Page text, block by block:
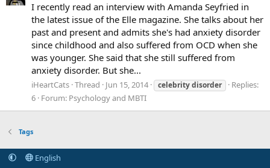
I recently read an interview with Amanda Seyfried in
the latest issue of the Elle magazine. She talks about her
past and present and admits she's had anxiety disorder
since childhood and also suffered from OCD when she
was younger. She said that she still suffered from
anxiety disorder. But she...
iHeartCats Thread Jun 15, 2014 celebritydisorder
Replies:
6 Forum: Psychology and MBTI
Tags
English